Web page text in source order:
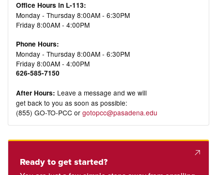
Office Hours in L-113:
Monday - Thursday 8:00AM - 6:30PM
Friday 8:00AM - 4:00PM
Phone Hours:
Monday - Thursday 8:00AM - 6:30PM
Friday 8:00AM - 4:00PM
626-585-7150
After Hours: Leave a message and we will
get back to you as soon as possible:
(855) GO-TO-PCC orgotopcc@pasadena.edu
Ready to get started?